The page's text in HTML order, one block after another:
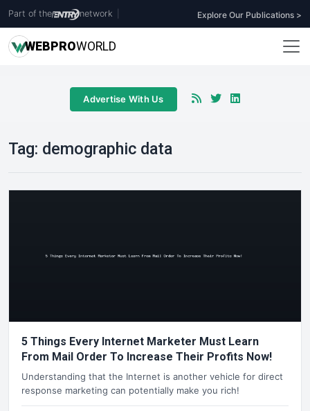
Part of the network Explore Our Publications >
WEBPROWORLD
Advertise With Us
Tag: demographic data
5 Things Every Internet Marketer Must Learn
From Mail Order To Increase Their Profits Now!
Understanding that the Internet is another vehicle for direct
response marketing can potentially make you rich!